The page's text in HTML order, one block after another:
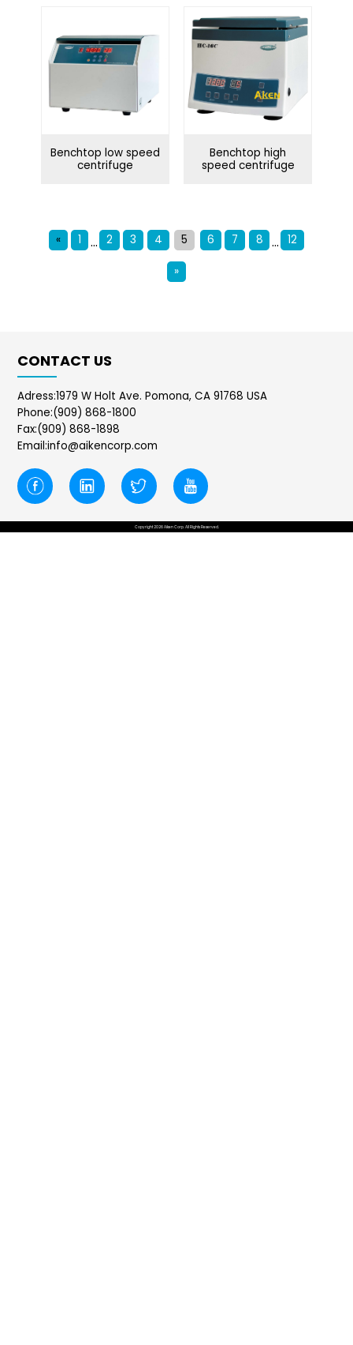
Benchtop low speed
centrifuge
Benchtop high
speed centrifuge
« 1 ... 2 3 4 5 6 7 8 ... 12
»
CONTACT US
Adress:1979 W Holt Ave. Pomona, CA 91768 USA
Phone:(909) 868-1800
Fax:(909) 868-1898
Email:info@aikencorp.com
Copyright 2026 Aiken Corp. All Rights Reserved.